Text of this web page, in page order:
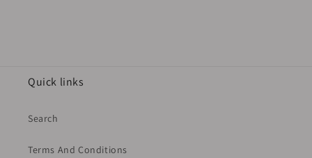
Quick links
Search
Terms And Conditions